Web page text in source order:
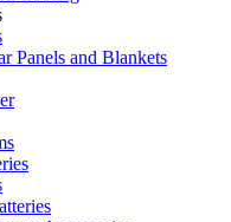
Panels and Blankets